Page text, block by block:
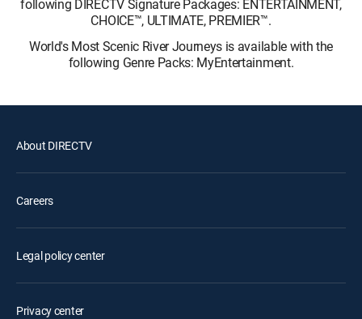
following DIRECTV Signature Packages: ENTERTAINMENT,
CHOICE™, ULTIMATE, PREMIER™.
World's Most Scenic River Journeys is available with the
following Genre Packs: MyEntertainment.
About DIRECTV
Careers
Legal policy center
Privacy center